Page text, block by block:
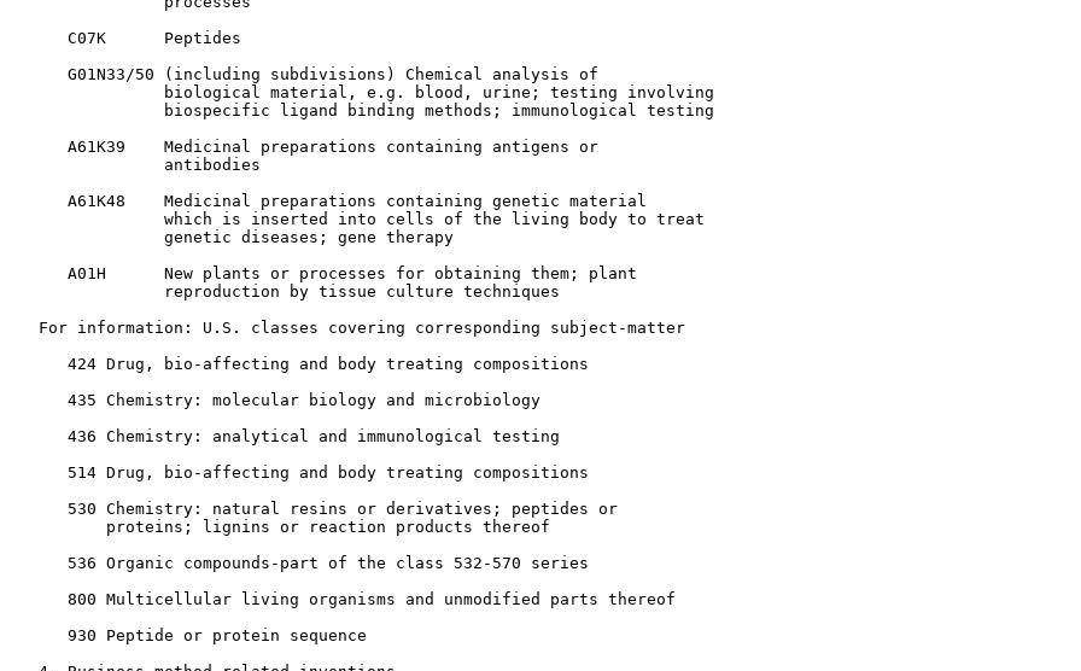
      C07K      Peptides
      G01N33/50 (including subdivisions) Chemical analysis of
                biological material, e.g. blood, urine; testing involving
                biospecific ligand binding methods; immunological testing
      A61K39    Medicinal preparations containing antigens or
                antibodies
      A61K48    Medicinal preparations containing genetic material
                which is inserted into cells of the living body to treat
                genetic diseases; gene therapy
      A01H      New plants or processes for obtaining them; plant
                reproduction by tissue culture techniques
   For information: U.S. classes covering corresponding subject-matter
      424 Drug, bio-affecting and body treating compositions
      435 Chemistry: molecular biology and microbiology
      436 Chemistry: analytical and immunological testing
      514 Drug, bio-affecting and body treating compositions
      530 Chemistry: natural resins or derivatives; peptides or
          proteins; lignins or reaction products thereof
      536 Organic compounds-part of the class 532-570 series
      800 Multicellular living organisms and unmodified parts thereof
      930 Peptide or protein sequence